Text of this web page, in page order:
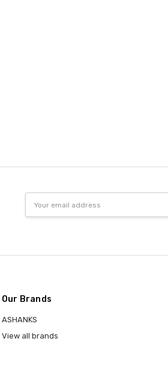
Address
Our Brands
ASHANKS
View all brands